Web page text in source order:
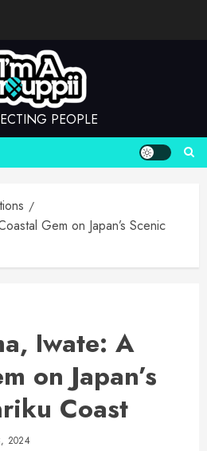
PEOPLE
Gem on Japan’s Scenic
Iwate: A
on Japan’s
Coast
2024